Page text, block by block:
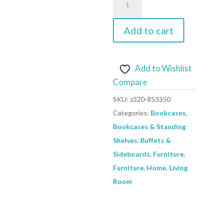
quantity
Add to cart
Add to Wishlist
Compare
SKU:z320-853350
Categories: Bookcases,
Bookcases & Standing
Shelves, Buffets &
Sideboards, Furniture,
Furniture, Home, Living
Room